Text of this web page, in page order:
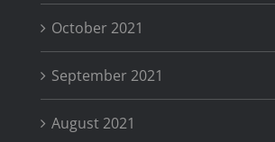
October 2021
September 2021
August 2021